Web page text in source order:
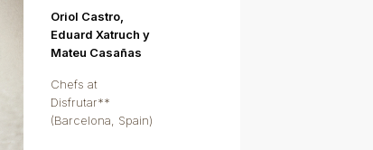
Oriol Castro,
Eduard Xatruch y
Mateu Casañas
Chefs at
Disfrutar**
(Barcelona, Spain)